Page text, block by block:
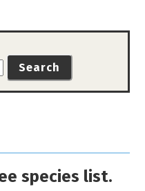
Search
species list.